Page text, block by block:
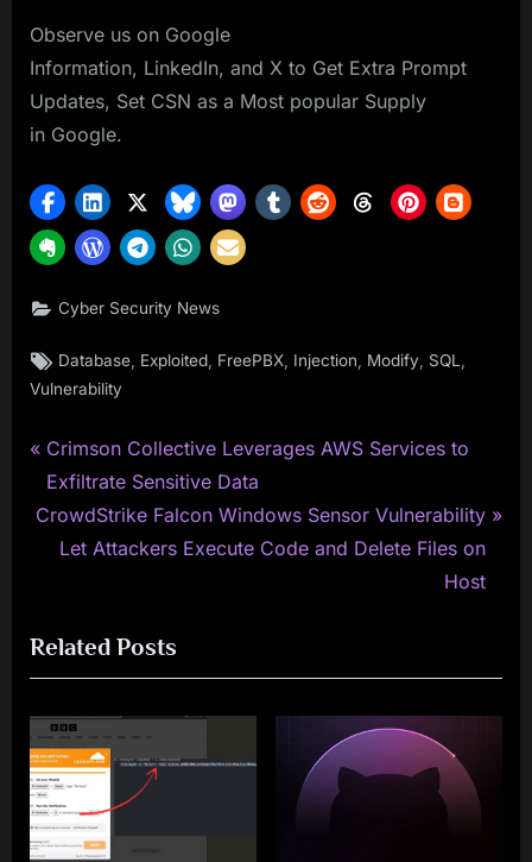
Observe us on Google
Information, LinkedIn, and X to Get Extra Prompt
Updates, Set CSN as a Most popular Supply
in Google.
Cyber Security News
Tags:
Database Exploited FreePBX Injection Modify SQL
Vulnerability
Post
navigation
P
r
e
u
s
P
o
s
t
:
Crimson Collective Leverages AWS Services to
Exfiltrate Sensitive Data
N
P
o
s
t
:
CrowdStrike Falcon Windows Sensor Vulnerability
Let Attackers Execute Code and Delete Files on
Host
Related Posts